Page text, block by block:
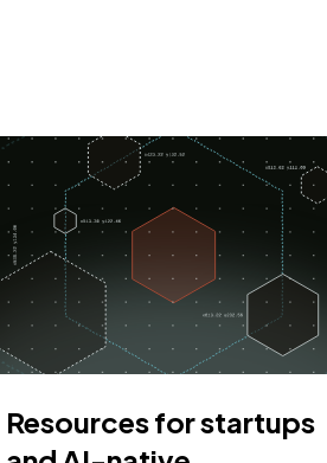
Resources for startups